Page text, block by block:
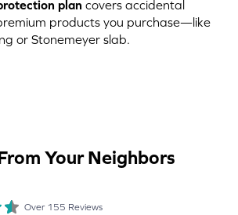
plan covers accidental
products you purchase—like
or Stonemeyer slab.
Your Neighbors
Over 155 Reviews